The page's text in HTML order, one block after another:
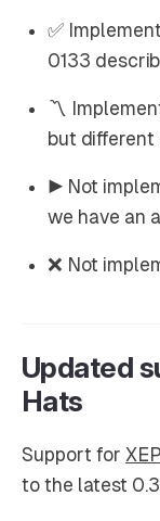
✅
0133
〽️
but different
▶️ Not
we have an
❌ Not
Updated
Hats
Support for
to the latest